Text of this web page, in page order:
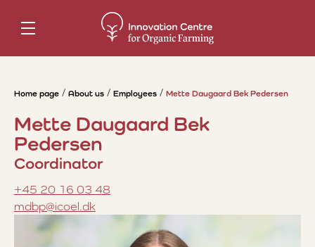
Home page About us Employees Mette Daugaard Bek Pedersen
Mette Daugaard Bek
Pedersen
Coordinator
+45 20 16 03 48
mdbp@icoel.dk